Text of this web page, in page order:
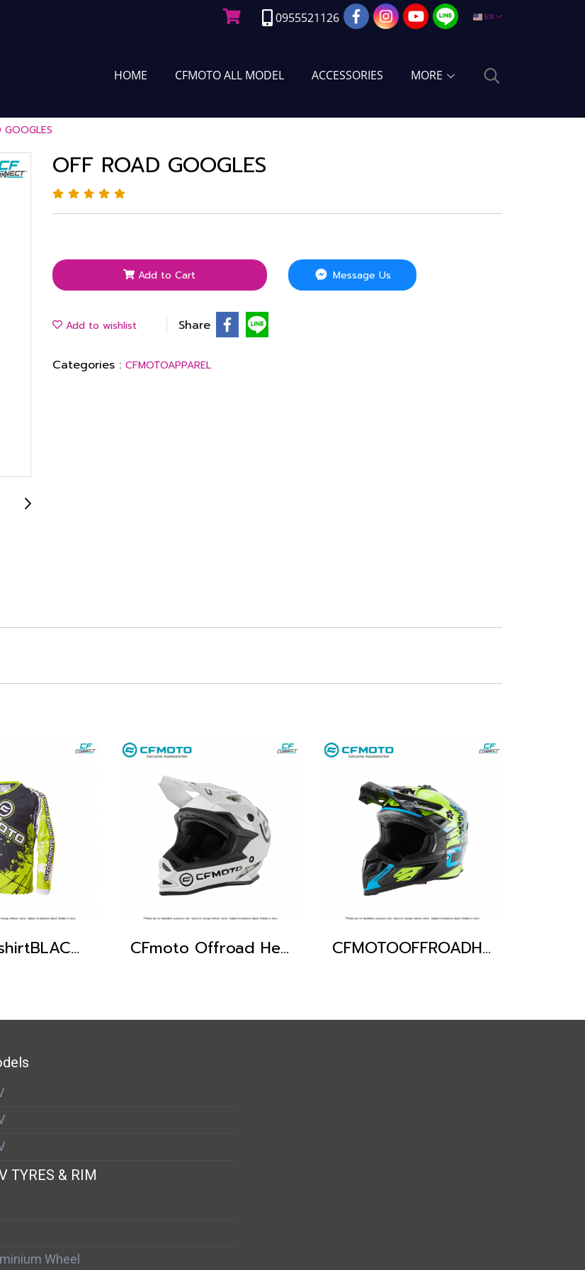
0955521126 EN
HOME CFMOTO ALL MODEL ACCESSORIES MORE
OFF ROAD GOOGLES
Add to Cart Message Us
Add to wishlist Share
Categories : CFMOTOAPPAREL
Riding T-shirtBLACK GREEN CFmoto Offroad Helmet CFMOTOOFFROADHELMET
TYRES & RIM
Wheel